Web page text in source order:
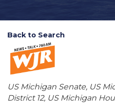
Back to Search
Categories
US Michigan Senate US
District 12 US Michigan